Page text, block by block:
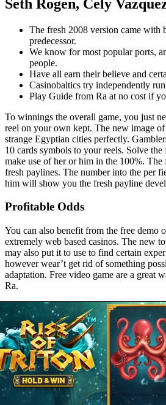
Seth Rogen, Cely
The fresh 2008 version came with
predecessor.
We know for most popular ports,
people.
Have all earn their believe and
Casinobaltics try independently
Play Guide from Ra at no cost if
To winnings the overall game, you just
reel on your own kept. The new image
strange Egyptian cities perfectly.
10 cards symbols to your reels. Solve
make use of her or him in the 100%.
fresh paylines. The number into the per
him will show you the fresh payline
Profitable Odds
You can also benefit from the free
extremely web based casinos. The new
may also put it to use to find certain
however wear’t get rid of something
adaptation. Free video game are a great
Ra.